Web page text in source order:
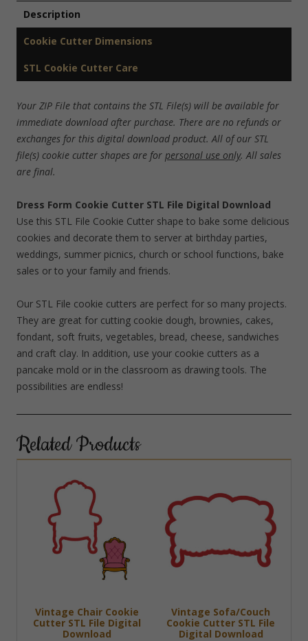
Description
Cookie Cutter Dimensions
STL Cookie Cutter Care
Your ZIP File that contains the STL File(s) will be available for
immediate download after purchase. There are no refunds or
exchanges for this digital download product. All of our STL
file(s) cookie cutter shapes are for personal use only. All sales
are final.
Dress Form Cookie Cutter STL File Digital Download
Use this STL File Cookie Cutter shape to bake some delicious
cookies and decorate them to server at birthday parties,
weddings, summer picnics, church or school functions, bake
sales or to your family and friends.
Our STL File cookie cutters are perfect for so many projects.
They are great for cutting cookie dough, brownies, cakes,
fondant, soft fruits, vegetables, bread, cheese, sandwiches
and craft clay. In addition, use your cookie cutters as a
pancake mold or in the classroom as drawing tools. The
possibilities are endless!
Related Products
Vintage Chair Cookie
Cutter STL File Digital
Download
Vintage Sofa/Couch
Cookie Cutter STL File
Digital Download